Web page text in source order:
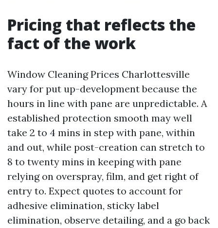
Pricing that reflects the
fact of the work
Window Cleaning Prices Charlottesville
vary for put up-development because the
hours in line with pane are unpredictable. A
established protection smooth may well
take 2 to 4 mins in step with pane, within
and out, while post-creation can stretch to
8 to twenty mins in keeping with pane
relying on overspray, film, and get right of
entry to. Expect quotes to account for
adhesive elimination, sticky label
elimination, observe detailing, and a go back